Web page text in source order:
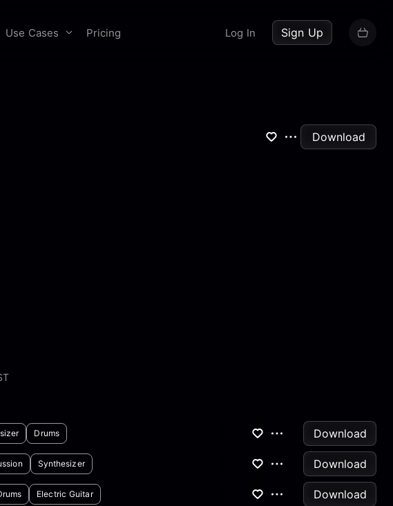
Use Cases Pricing Log In Sign Up
Download
Drums
Download
Synthesizer
Download
Electric Guitar
Download